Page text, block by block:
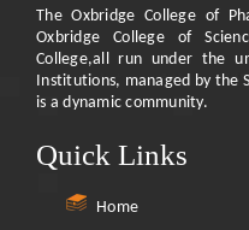
The Oxbridge College of
Oxbridge College of
College,all run under the
Institutions, managed by the
is a dynamic community.
Quick Links
Home